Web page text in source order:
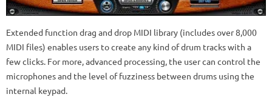
Extended function drag and drop MIDI library (includes over 8,000
MIDI files) enables users to create any kind of drum tracks with a
few clicks. For more, advanced processing, the user can control the
microphones and the level of fuzziness between drums using the
internal keypad.